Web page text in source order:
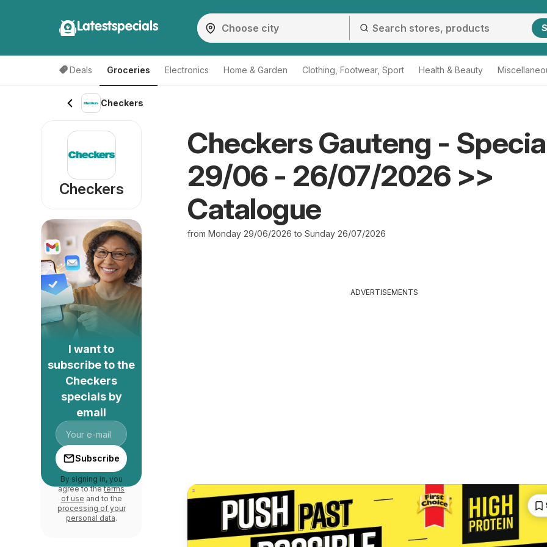
Latestspecials
Deals Groceries Electronics Home & Garden Clothing, Footwear, Sport Health & Beauty
Checkers
Checkers Gauteng -
29/06 - 26/07/2026 >>
Catalogue
from Monday 29/06/2026 to Sunday 26/07/2026
ADVERTISEMENTS
Checkers
I want to
subscribe to the
Checkers
specials by
email
Subscribe
By signing in, you
agree to theterms
of use and to the
processing of your
personal data.